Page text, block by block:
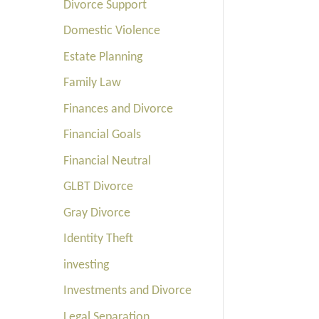
Divorce Support
Domestic Violence
Estate Planning
Family Law
Finances and Divorce
Financial Goals
Financial Neutral
GLBT Divorce
Gray Divorce
Identity Theft
investing
Investments and Divorce